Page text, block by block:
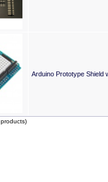
Arduino Prototype Shield
products)